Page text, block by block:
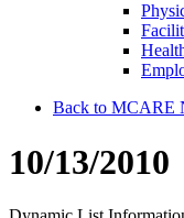
Back to MCARE
10/13/2010